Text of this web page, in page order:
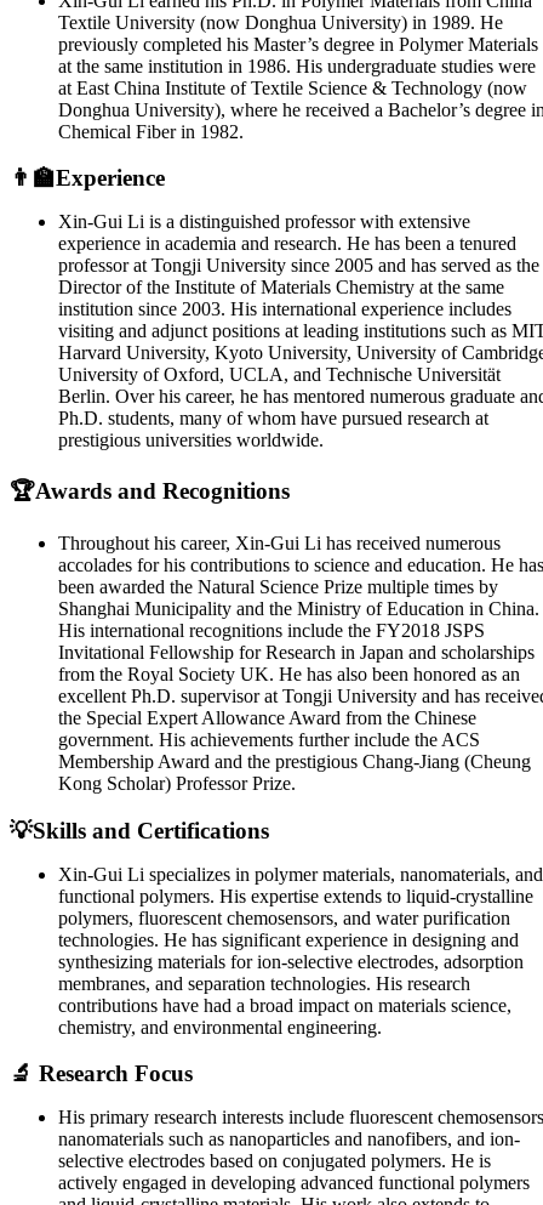
Textile University (now Donghua University) in 1989. He
previously completed his Master’s degree in Polymer Materials
at the same institution in 1986. His undergraduate studies were
at East China Institute of Textile Science & Technology (now
Donghua University), where he received a Bachelor’s degree
Chemical Fiber in 1982.
👨‍🏫Experience
Xin-Gui Li is a distinguished professor with extensive
experience in academia and research. He has been a tenured
professor at Tongji University since 2005 and has served as the
Director of the Institute of Materials Chemistry at the same
institution since 2003. His international experience includes
visiting and adjunct positions at leading institutions such as
Harvard University, Kyoto University, University of
University of Oxford, UCLA, and Technische Universität
Berlin. Over his career, he has mentored numerous graduate
Ph.D. students, many of whom have pursued research at
prestigious universities worldwide.
🏆Awards and Recognitions
Throughout his career, Xin-Gui Li has received numerous
accolades for his contributions to science and education. He has
been awarded the Natural Science Prize multiple times by
Shanghai Municipality and the Ministry of Education in China.
His international recognitions include the FY2018 JSPS
Invitational Fellowship for Research in Japan and scholarships
from the Royal Society UK. He has also been honored as an
excellent Ph.D. supervisor at Tongji University and has
the Special Expert Allowance Award from the Chinese
government. His achievements further include the ACS
Membership Award and the prestigious Chang-Jiang (Cheung
Kong Scholar) Professor Prize.
💡Skills and Certifications
Xin-Gui Li specializes in polymer materials, nanomaterials, and
functional polymers. His expertise extends to liquid-crystalline
polymers, fluorescent chemosensors, and water purification
technologies. He has significant experience in designing and
synthesizing materials for ion-selective electrodes, adsorption
membranes, and separation technologies. His research
contributions have had a broad impact on materials science,
chemistry, and environmental engineering.
🔬 Research Focus
His primary research interests include fluorescent
nanomaterials such as nanoparticles and nanofibers, and ion-
selective electrodes based on conjugated polymers. He is
actively engaged in developing advanced functional polymers